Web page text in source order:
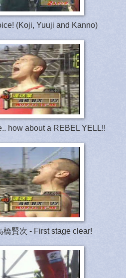
(Koji, Yuuji and Kanno)
how about a REBEL YELL!!
橋賢次 - First stage clear!